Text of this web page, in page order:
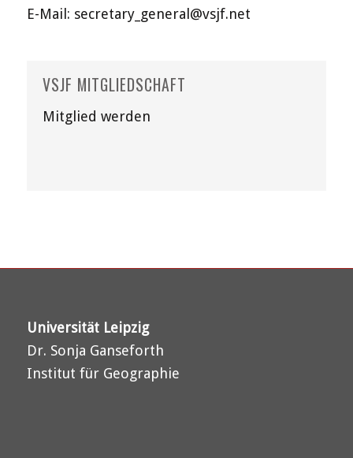
E-Mail: secretary_general@vsjf.net
VSJF MITGLIEDSCHAFT
Mitglied werden
Universität Leipzig
Dr. Sonja Ganseforth
Institut für Geographie